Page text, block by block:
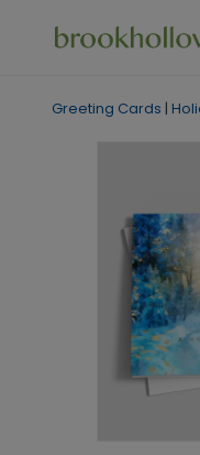
Greeting Cards |